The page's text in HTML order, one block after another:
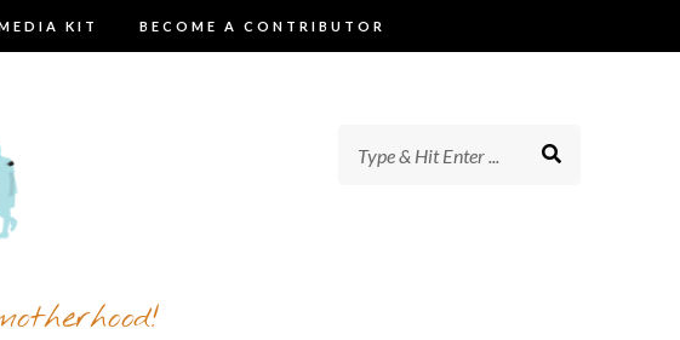
KIT BECOME A CONTRIBUTOR